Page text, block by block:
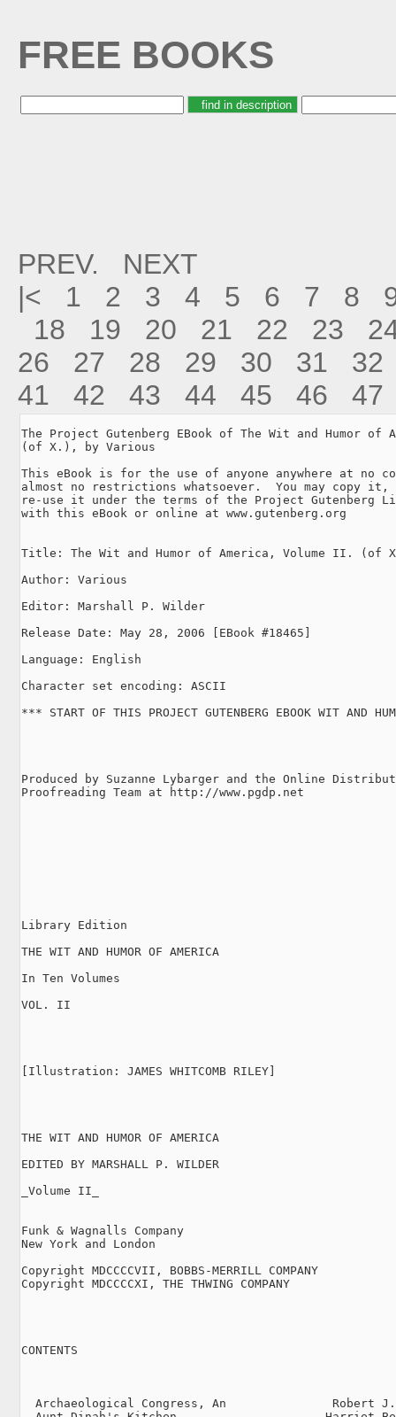
FREE BOOKS
PREV.
NEXT
|<
1 2 3 4 5 6 7 8
18
19 20 21 22 23
26
27 28 29 30 31
32
41
42 43 44 45 46 47
The Project Gutenberg EBook of The Wit and Humor of
(of X.), by Various
This eBook is for the use of anyone anywhere at no
almost no restrictions whatsoever.  You may copy
re-use it under the terms of the Project Gutenberg
with this eBook or online at www.gutenberg.org
Title: The Wit and Humor of America, Volume II. (of
Author: Various
Editor: Marshall P. Wilder
Release Date: May 28, 2006 [EBook #18465]
Language: English
Character set encoding: ASCII
*** START OF THIS PROJECT GUTENBERG EBOOK WIT AND
Produced by Suzanne Lybarger and the Online
Proofreading Team at http://www.pgdp.net
Library Edition
THE WIT AND HUMOR OF AMERICA
In Ten Volumes
VOL. II
[Illustration: JAMES WHITCOMB RILEY]
THE WIT AND HUMOR OF AMERICA
EDITED BY MARSHALL P. WILDER
_Volume II_
Funk & Wagnalls Company
New York and London
Copyright MDCCCCVII, BOBBS-MERRILL COMPANY
Copyright MDCCCCXI, THE THWING COMPANY
CONTENTS
Archaeological Congress, An               Robert